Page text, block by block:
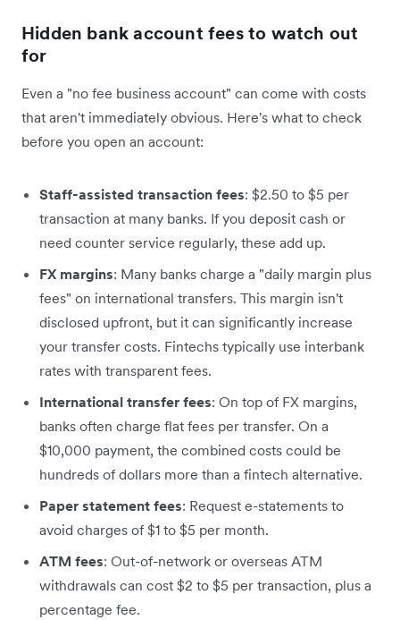
Hidden bank account fees to watch out
for
Even a "no fee business account" can come with costs
that aren't immediately obvious. Here's what to check
before you open an account:
Staff-assisted transaction fees: $2.50 to $5 per
transaction at many banks. If you deposit cash or
need counter service regularly, these add up.
FX margins: Many banks charge a "daily margin plus
fees" on international transfers. This margin isn't
disclosed upfront, but it can significantly increase
your transfer costs. Fintechs typically use interbank
rates with transparent fees.
International transfer fees: On top of FX margins,
banks often charge flat fees per transfer. On a
$10,000 payment, the combined costs could be
hundreds of dollars more than a fintech alternative.
Paper statement fees: Request e-statements to
avoid charges of $1 to $5 per month.
ATM fees: Out-of-network or overseas ATM
withdrawals can cost $2 to $5 per transaction, plus a
percentage fee.